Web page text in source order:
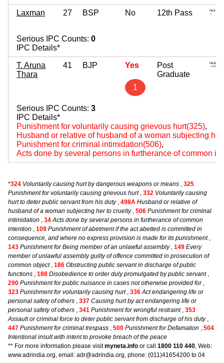
Laxman 27 BSP No 12th Pass
Serious IPC Counts: 0
IPC Details*
T. Aruna
Thara
41 BJP Yes
1
Post
Graduate
Serious IPC Counts: 3
IPC Details*
Punishment for voluntarily causing grievous hurt(325),
Husband or relative of husband of a woman subjecting
Punishment for criminal intimidation(506),
Acts done by several persons in furtherance of common
*324 Voluntarily causing hurt by dangerous weapons or means , 325
Punishment for voluntarily causing grievous hurt, 332 Voluntarily causing
hurt to deter public servant from his duty, 498A Husband or relative of
husband of a woman subjecting her to cruelty, 506 Punishment for criminal
intimidation , 34 Acts done by several persons in furtherance of common
intention , 109 Punishment of abetment if the act abetted is committed in
consequence, and where no express provision is made for its punishment,
143 Punishment for Being member of an unlawful assembly, 149 Every
member of unlawful assembly guilty of offence committed in prosecution of
common object, 186 Obstructing public servant in discharge of public
functions , 188 Disobedience to order duly promulgated by public servant,
290 Punishment for public nuisance in cases not otherwise provided for,
323 Punishment for voluntarily causing hurt, 336 Act endangering life or
personal safety of others , 337 Causing hurt by act endangering life or
personal safety of others , 341 Punishment for wrongful restraint, 353
Assault or criminal force to deter public servant from discharge of his duty,
447 Punishment for criminal trespass , 500 Punishment for Defamation , 504
Intentional insult with intent to provoke breach of the peace
** For more information please visitmyneta.info or call 1800 110 440, Web:
www.adrindia.org, email: adr@adrindia.org, phone: (011)41654200 to 04